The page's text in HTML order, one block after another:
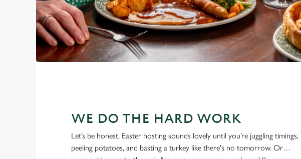
WE DO THE HARD WORK
Let’s be honest, Easter hosting sounds lovely until you’re juggling timings,
peeling potatoes, and basting a turkey like there's no tomorrow. Or…